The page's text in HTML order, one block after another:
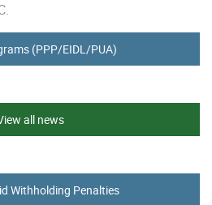
(PPP/EIDL/PUA)
all news
Withholding Penalties